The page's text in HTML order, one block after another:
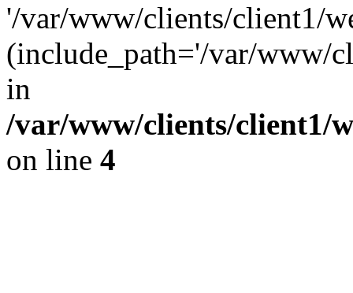
'/var/www/clients/client1/
(include_path='/var/www/
in
/var/www/clients/client1/
on line 4